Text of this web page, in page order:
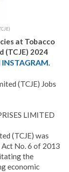
at Tobacco
(TCJE) 2024
(TCJE) Jobs
LIMITED
(TCJE) was
No. 6 of 2013
the
economic